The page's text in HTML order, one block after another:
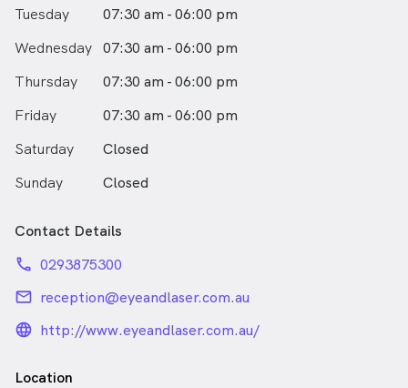
locum Paediatric Ophthalmology Consultant at St
Mary’s Hospital during her time in London. Dr Sharma
also undertook medical retina clinics including
performing intravitreal injections at Moorfields Eye
Sydney Eye Hospital and at Royal Prince Alfred
Tuesday
07:30 am - 06:00 pm
Wednesday 07:30 am - 06:00 pm
Thursday
07:30 am - 06:00 pm
Friday
07:30 am - 06:00 pm
Saturday
Closed
Sunday
Closed
Contact Details
phone 0293875300
email reception@eyeandlaser.com.au
language_24px_rounded
http://www.eyeandlaser.com.au/
Location